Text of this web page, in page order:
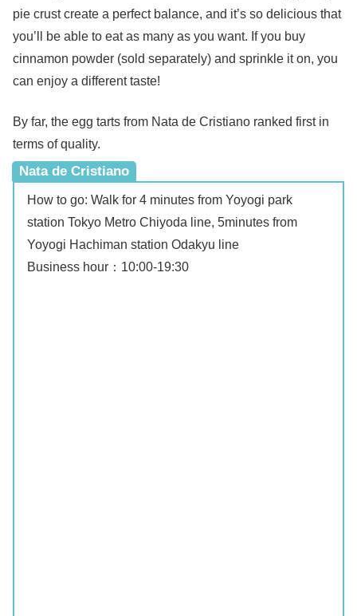
pie crust create a perfect balance, and it’s so delicious that
you’ll be able to eat as many as you want. If you buy
cinnamon powder (sold separately) and sprinkle it on, you
can enjoy a different taste!
By far, the egg tarts from Nata de Cristiano ranked first in
terms of quality.
Nata de Cristiano
How to go: Walk for 4 minutes from Yoyogi park
station Tokyo Metro Chiyoda line, 5minutes from
Yoyogi Hachiman station Odakyu line
Business hour：10:00‐19:30